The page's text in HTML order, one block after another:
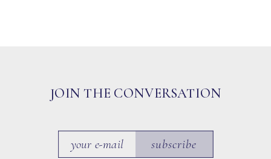
JOIN THE CONVERSATION
subscribe